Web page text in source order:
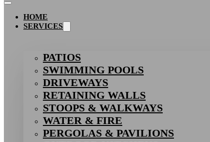
HOME
SERVICES
PATIOS
SWIMMING POOLS
DRIVEWAYS
RETAINING WALLS
STOOPS & WALKWAYS
WATER & FIRE
PERGOLAS & PAVILIONS